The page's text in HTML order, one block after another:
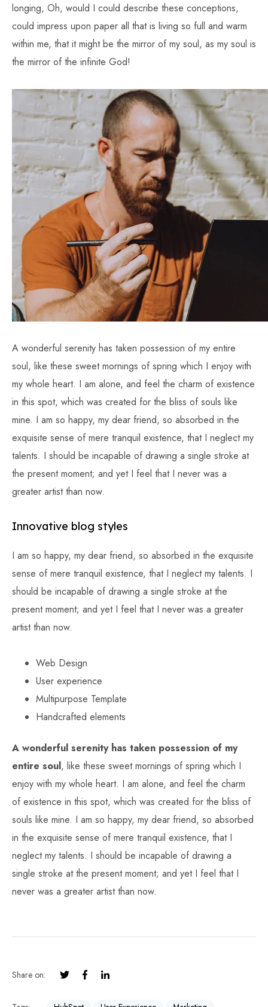
longing, Oh, would I could describe these conceptions,
could impress upon paper all that is living so full and warm
within me, that it might be the mirror of my soul, as my soul is
the mirror of the infinite God!
A wonderful serenity has taken possession of my entire
soul, like these sweet mornings of spring which I enjoy with
my whole heart. I am alone, and feel the charm of existence
in this spot, which was created for the bliss of souls like
mine. I am so happy, my dear friend, so absorbed in the
exquisite sense of mere tranquil existence, that I neglect my
talents. I should be incapable of drawing a single stroke at
the present moment; and yet I feel that I never was a
greater artist than now.
Innovative blog styles
I am so happy, my dear friend, so absorbed in the exquisite
sense of mere tranquil existence, that I neglect my talents. I
should be incapable of drawing a single stroke at the
present moment; and yet I feel that I never was a greater
artist than now.
Web Design
User experience
Multipurpose Template
Handcrafted elements
A wonderful serenity has taken possession of my
entire soul, like these sweet mornings of spring which I
enjoy with my whole heart. I am alone, and feel the charm
of existence in this spot, which was created for the bliss of
souls like mine. I am so happy, my dear friend, so absorbed
in the exquisite sense of mere tranquil existence, that I
neglect my talents. I should be incapable of drawing a
single stroke at the present moment; and yet I feel that I
never was a greater artist than now.
Share on: